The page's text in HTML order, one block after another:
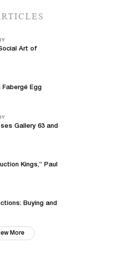
Art of
Fabergé Egg
Gallery 63 and
Kings,” Paul
Buying and
More